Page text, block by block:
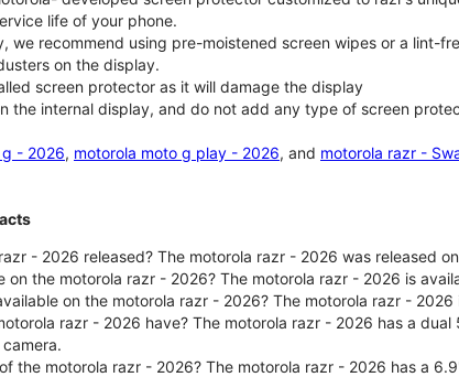
life of your phone.
we recommend using pre-moistened screen wipes or a lint-
on the display.
screen protector as it will damage the display
the internal display, and do not add any type of screen
- 2026, motorola moto g play - 2026, and motorola razr -
- 2026 released? The motorola razr - 2026 was released
on the motorola razr - 2026? The motorola razr - 2026 is
on the motorola razr - 2026? The motorola razr - 2026
razr - 2026 have? The motorola razr - 2026 has a
the motorola razr - 2026? The motorola razr - 2026 has a